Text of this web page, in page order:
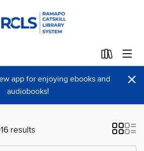
app for enjoying ebooks and
audiobooks!
×
results